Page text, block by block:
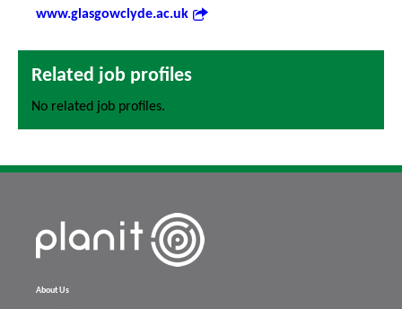
www.glasgowclyde.ac.uk
Related job profiles
No related job profiles.
About Us